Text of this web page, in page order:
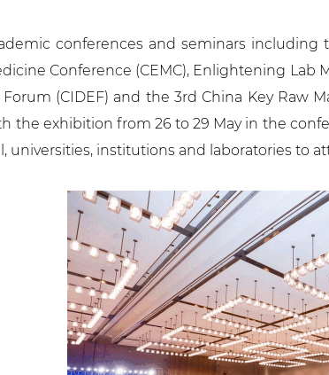
conferences and seminars
Conference (CEMC), Enlightening Lab
(CIDEF) and the 3rd China Key Raw
the exhibition from 26 to 29 May in the
universities, institutions and laboratories to